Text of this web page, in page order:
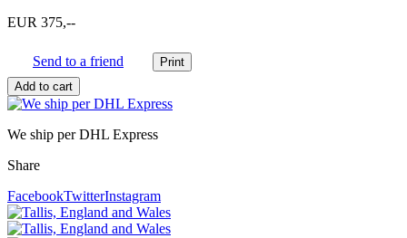
EUR 375,--
Send to a friend
We ship per DHL Express
Share
FacebookTwitterInstagram